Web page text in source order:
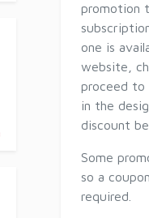
promotion
one is
website,
proceed to
in the
discount
Some
so a
required.